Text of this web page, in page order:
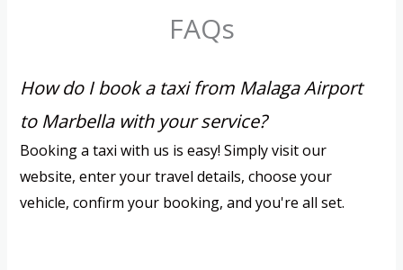
FAQs
How do I book a taxi from Malaga Airport
to Marbella with your service?
Booking a taxi with us is easy! Simply visit our
website, enter your travel details, choose your
vehicle, confirm your booking, and you're all set.